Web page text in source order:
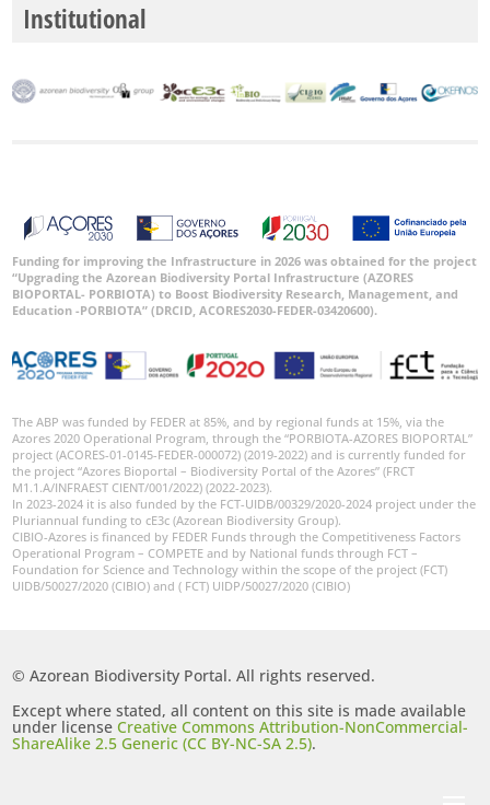
Institutional
Funding for improving the Infrastructure in 2026 was obtained for the project
“Upgrading the Azorean Biodiversity Portal Infrastructure (AZORES
BIOPORTAL- PORBIOTA) to Boost Biodiversity Research, Management, and
Education -PORBIOTA” (DRCID, ACORES2030-FEDER-03420600).
The ABP was funded by FEDER at 85%, and by regional funds at 15%, via the
Azores 2020 Operational Program, through the “PORBIOTA-AZORES BIOPORTAL”
project (ACORES-01-0145-FEDER-000072) (2019-2022) and is currently funded for
the project “Azores Bioportal – Biodiversity Portal of the Azores” (FRCT
M1.1.A/INFRAEST CIENT/001/2022) (2022-2023).
In 2023-2024 it is also funded by the FCT-UIDB/00329/2020-2024 project under the
Pluriannual funding to cE3c (Azorean Biodiversity Group).
CIBIO-Azores is financed by FEDER Funds through the Competitiveness Factors
Operational Program – COMPETE and by National funds through FCT –
Foundation for Science and Technology within the scope of the project (FCT)
UIDB/50027/2020 (CIBIO) and ( FCT) UIDP/50027/2020 (CIBIO)
© Azorean Biodiversity Portal. All rights reserved.
Except where stated, all content on this site is made available
under licenseCreative Commons Attribution-NonCommercial-
ShareAlike 2.5 Generic (CC BY-NC-SA 2.5).